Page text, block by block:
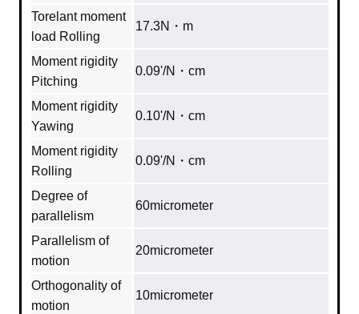
Torelant moment
load Rolling
17.3N・m
Moment rigidity
Pitching
0.09'/N・cm
Moment rigidity
Yawing
0.10'/N・cm
Moment rigidity
Rolling
0.09'/N・cm
Degree of
parallelism
60micrometer
Parallelism of
motion
20micrometer
Orthogonality of
motion
10micrometer